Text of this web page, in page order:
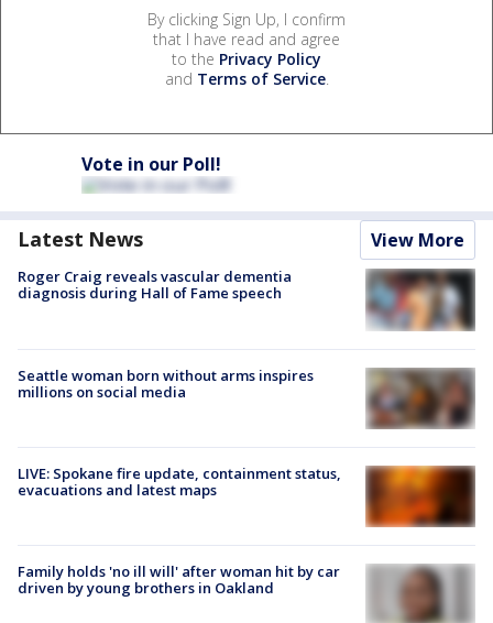
By clicking Sign Up, I confirm
that I have read and agree
to the Privacy Policy
and Terms of Service.
Vote in our Poll!
Latest News View More
Roger Craig reveals vascular dementia
diagnosis during Hall of Fame speech
Seattle woman born without arms inspires
millions on social media
LIVE: Spokane fire update, containment status,
evacuations and latest maps
Family holds 'no ill will' after woman hit by car
driven by young brothers in Oakland